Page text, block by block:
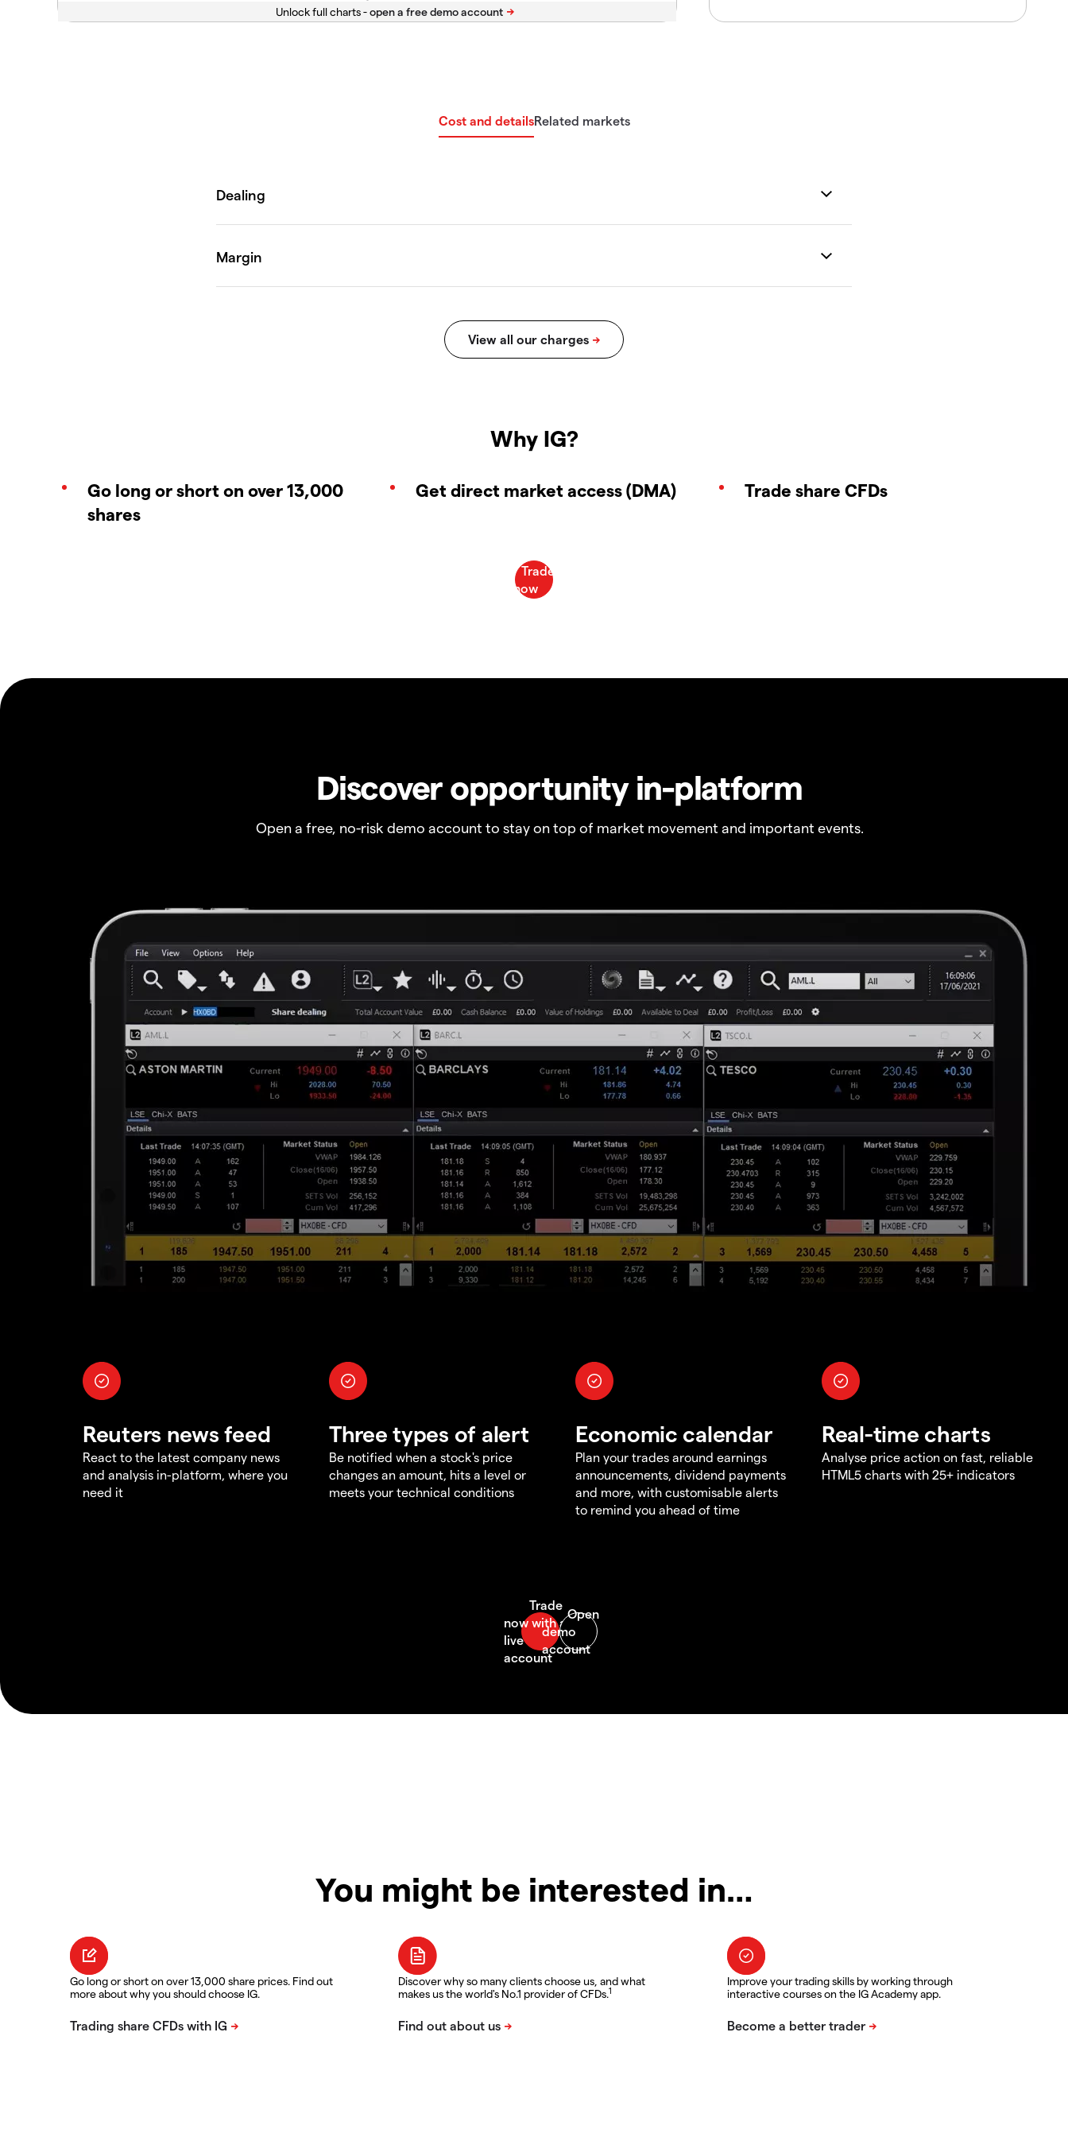
Unlock full charts -
Cost and detailsRelated markets
Why IG?
Go long or short on over 13,000
shares
Get direct market access (DMA) Trade share CFDs
Discover opportunity in-platform
Open a free, no-risk demo account to stay on top of market movement and important events.
Reuters news feed
React to the latest company news
and analysis in-platform, where you
need it
Three types of alert
Be notified when a stock's price
changes an amount, hits a level or
meets your technical conditions
Economic calendar
Plan your trades around earnings
announcements, dividend payments
and more, with customisable alerts
to remind you ahead of time
Real-time charts
Analyse price action on fast, reliable
HTML5 charts with 25+ indicators
You might be interested in…
Go long or short on over 13,000 share prices. Find out
more about why you should choose IG.
Discover why so many clients choose us, and what
makes us the world's No.1 provider of CFDs.1
Improve your trading skills by working through
interactive courses on the IG Academy app.